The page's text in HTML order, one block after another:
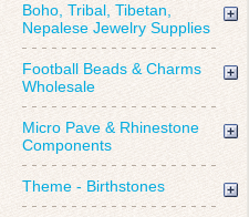
Boho, Tribal, Tibetan,
Nepalese Jewelry Supplies
Football Beads & Charms
Wholesale
Micro Pave & Rhinestone
Components
Theme - Birthstones